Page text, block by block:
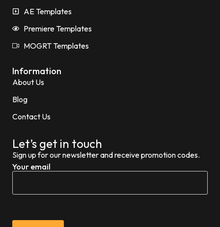
AE Templates
Premiere Templates
MOGRT Templates
Information
About Us
Blog
Contact Us
Let’s get in touch
Sign up for our newsletter and receive promotion codes.
Your email